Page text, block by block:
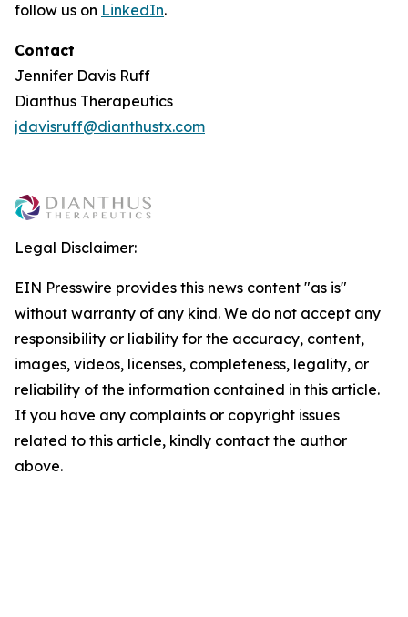
follow us on LinkedIn.
Contact
Jennifer Davis Ruff
Dianthus Therapeutics
jdavisruff@dianthustx.com
Legal Disclaimer:
EIN Presswire provides this news content "as is"
without warranty of any kind. We do not accept any
responsibility or liability for the accuracy, content,
images, videos, licenses, completeness, legality, or
reliability of the information contained in this article.
If you have any complaints or copyright issues
related to this article, kindly contact the author
above.